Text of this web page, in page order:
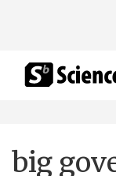
big